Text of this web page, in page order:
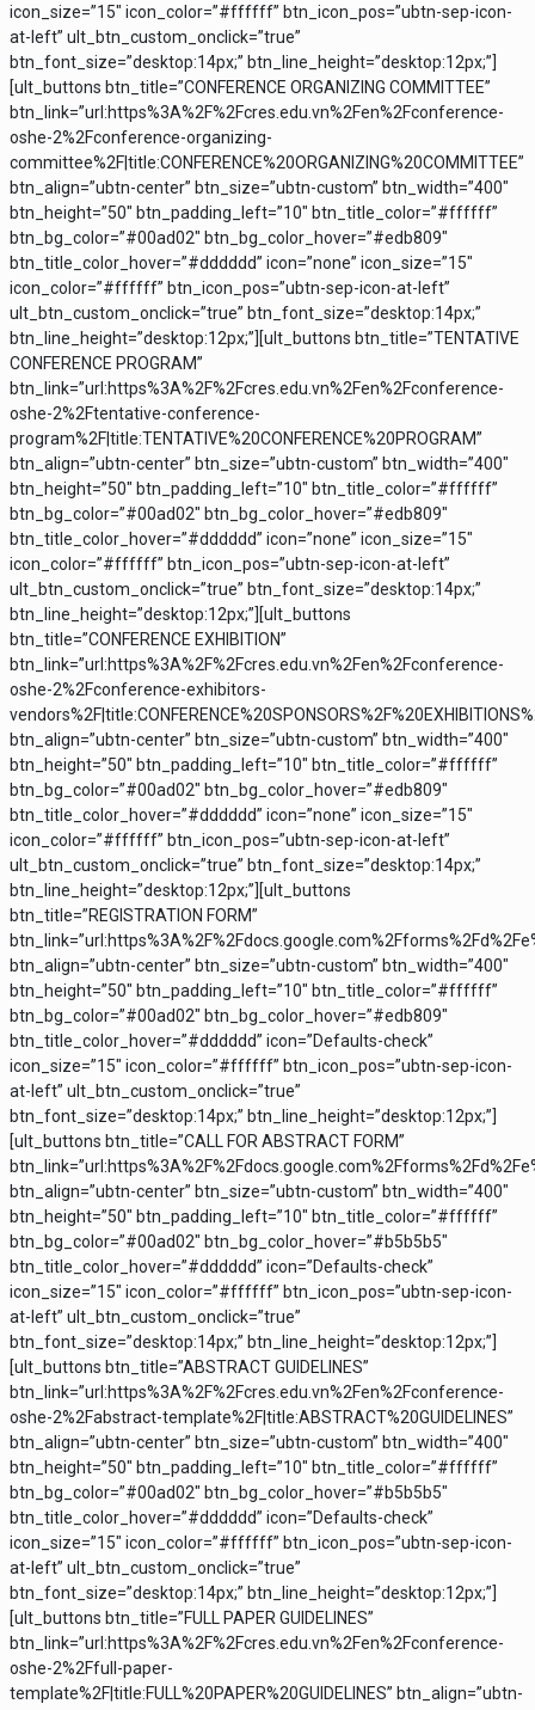
icon_size=”15″ icon_color=”#ffffff” btn_icon_pos=”ubtn-sep-icon-
at-left” ult_btn_custom_onclick=”true”
btn_font_size=”desktop:14px;” btn_line_height=”desktop:12px;”]
[ult_buttons btn_title=”CONFERENCE ORGANIZING COMMITTEE”
btn_link=”url:https%3A%2F%2Fcres.edu.vn%2Fen%2Fconference-
oshe-2%2Fconference-organizing-
committee%2F|title:CONFERENCE%20ORGANIZING%20COMMITTEE”
btn_align=”ubtn-center” btn_size=”ubtn-custom” btn_width=”400″
btn_height=”50″ btn_padding_left=”10″ btn_title_color=”#ffffff”
btn_bg_color=”#00ad02″ btn_bg_color_hover=”#edb809″
btn_title_color_hover=”#dddddd” icon=”none” icon_size=”15″
icon_color=”#ffffff” btn_icon_pos=”ubtn-sep-icon-at-left”
ult_btn_custom_onclick=”true” btn_font_size=”desktop:14px;”
btn_line_height=”desktop:12px;”][ult_buttons btn_title=”TENTATIVE
CONFERENCE PROGRAM”
btn_link=”url:https%3A%2F%2Fcres.edu.vn%2Fen%2Fconference-
oshe-2%2Ftentative-conference-
program%2F|title:TENTATIVE%20CONFERENCE%20PROGRAM”
btn_align=”ubtn-center” btn_size=”ubtn-custom” btn_width=”400″
btn_height=”50″ btn_padding_left=”10″ btn_title_color=”#ffffff”
btn_bg_color=”#00ad02″ btn_bg_color_hover=”#edb809″
btn_title_color_hover=”#dddddd” icon=”none” icon_size=”15″
icon_color=”#ffffff” btn_icon_pos=”ubtn-sep-icon-at-left”
ult_btn_custom_onclick=”true” btn_font_size=”desktop:14px;”
btn_line_height=”desktop:12px;”][ult_buttons
btn_title=”CONFERENCE EXHIBITION”
btn_link=”url:https%3A%2F%2Fcres.edu.vn%2Fen%2Fconference-
oshe-2%2Fconference-exhibitors-
btn_align=”ubtn-center” btn_size=”ubtn-custom” btn_width=”400″
btn_height=”50″ btn_padding_left=”10″ btn_title_color=”#ffffff”
btn_bg_color=”#00ad02″ btn_bg_color_hover=”#edb809″
btn_title_color_hover=”#dddddd” icon=”none” icon_size=”15″
icon_color=”#ffffff” btn_icon_pos=”ubtn-sep-icon-at-left”
ult_btn_custom_onclick=”true” btn_font_size=”desktop:14px;”
btn_line_height=”desktop:12px;”][ult_buttons
btn_title=”REGISTRATION FORM”
btn_align=”ubtn-center” btn_size=”ubtn-custom” btn_width=”400″
btn_height=”50″ btn_padding_left=”10″ btn_title_color=”#ffffff”
btn_bg_color=”#00ad02″ btn_bg_color_hover=”#edb809″
btn_title_color_hover=”#dddddd” icon=”Defaults-check”
icon_size=”15″ icon_color=”#ffffff” btn_icon_pos=”ubtn-sep-icon-
at-left” ult_btn_custom_onclick=”true”
btn_font_size=”desktop:14px;” btn_line_height=”desktop:12px;”]
[ult_buttons btn_title=”CALL FOR ABSTRACT FORM”
btn_align=”ubtn-center” btn_size=”ubtn-custom” btn_width=”400″
btn_height=”50″ btn_padding_left=”10″ btn_title_color=”#ffffff”
btn_bg_color=”#00ad02″ btn_bg_color_hover=”#b5b5b5″
btn_title_color_hover=”#dddddd” icon=”Defaults-check”
icon_size=”15″ icon_color=”#ffffff” btn_icon_pos=”ubtn-sep-icon-
at-left” ult_btn_custom_onclick=”true”
btn_font_size=”desktop:14px;” btn_line_height=”desktop:12px;”]
[ult_buttons btn_title=”ABSTRACT GUIDELINES”
btn_link=”url:https%3A%2F%2Fcres.edu.vn%2Fen%2Fconference-
oshe-2%2Fabstract-template%2F|title:ABSTRACT%20GUIDELINES”
btn_align=”ubtn-center” btn_size=”ubtn-custom” btn_width=”400″
btn_height=”50″ btn_padding_left=”10″ btn_title_color=”#ffffff”
btn_bg_color=”#00ad02″ btn_bg_color_hover=”#b5b5b5″
btn_title_color_hover=”#dddddd” icon=”Defaults-check”
icon_size=”15″ icon_color=”#ffffff” btn_icon_pos=”ubtn-sep-icon-
at-left” ult_btn_custom_onclick=”true”
btn_font_size=”desktop:14px;” btn_line_height=”desktop:12px;”]
[ult_buttons btn_title=”FULL PAPER GUIDELINES”
btn_link=”url:https%3A%2F%2Fcres.edu.vn%2Fen%2Fconference-
oshe-2%2Ffull-paper-
template%2F|title:FULL%20PAPER%20GUIDELINES” btn_align=”ubtn-